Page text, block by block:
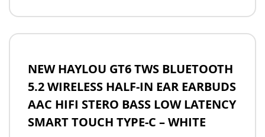
NEW HAYLOU GT6 TWS BLUETOOTH
5.2 WIRELESS HALF-IN EAR EARBUDS
AAC HIFI STERO BASS LOW LATENCY
SMART TOUCH TYPE-C – WHITE